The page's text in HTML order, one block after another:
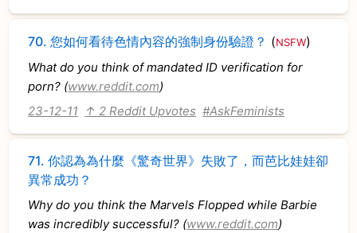
70.您如何看待色情內容的強制身份驗證？ (NSFW)
What do you think of mandated ID verification for
porn? (www.reddit.com)
23-12-11
↑ 2 Reddit Upvotes #AskFeminists
71.你認為為什麼《驚奇世界》失敗了，而芭比娃娃卻
異常成功？
Why do you think the Marvels Flopped while Barbie
was incredibly successful? (www.reddit.com)